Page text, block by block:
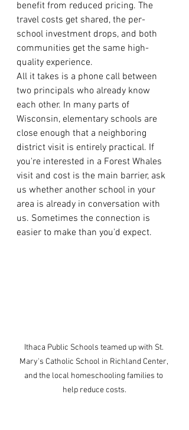
benefit from reduced pricing. The
travel costs get shared, the per-
school investment drops, and both
communities get the same high-
quality experience.
All it takes is a phone call between
two principals who already know
each other. In many parts of
Wisconsin, elementary schools are
close enough that a neighboring
district visit is entirely practical. If
you're interested in a Forest Whales
visit and cost is the main barrier, ask
us whether another school in your
area is already in conversation with
us. Sometimes the connection is
easier to make than you'd expect.
Ithaca Public Schools teamed up with St.
Mary's Catholic School in Richland Center,
and the local homeschooling families to
help reduce costs.